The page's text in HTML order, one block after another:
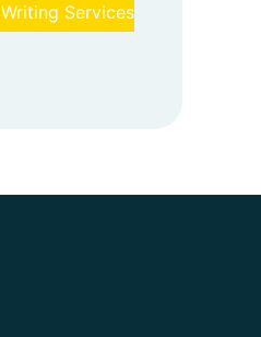
Writing Services